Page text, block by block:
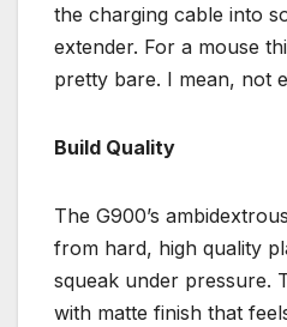
the charging cable into
extender. For a mouse
pretty bare. I mean, not
Build Quality
The G900’s
from hard, high quality
squeak under pressure.
with matte finish that